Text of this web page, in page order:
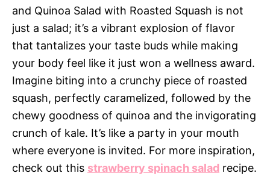
and Quinoa Salad with Roasted Squash is not
just a salad; it’s a vibrant explosion of flavor
that tantalizes your taste buds while making
your body feel like it just won a wellness award.
Imagine biting into a crunchy piece of roasted
squash, perfectly caramelized, followed by the
chewy goodness of quinoa and the invigorating
crunch of kale. It’s like a party in your mouth
where everyone is invited. For more inspiration,
check out this strawberry spinach salad recipe.